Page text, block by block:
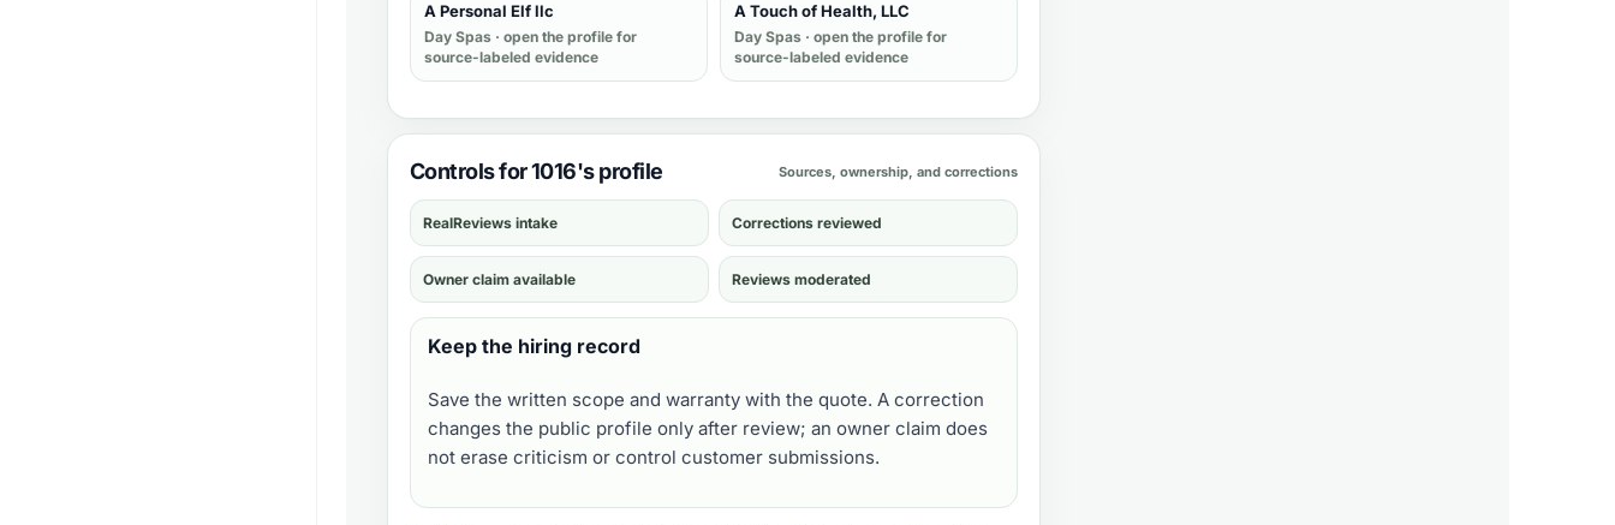
A Personal Elf llc
Day Spas · open the profile for
source-labeled evidence
A Touch of Health, LLC
Day Spas · open the profile for
source-labeled evidence
Controls for 1016's profile Sources, ownership, and corrections
RealReviews intake Corrections reviewed
Owner claim available Reviews moderated
Keep the hiring record
Save the written scope and warranty with the quote. A correction
changes the public profile only after review; an owner claim does
not erase criticism or control customer submissions.